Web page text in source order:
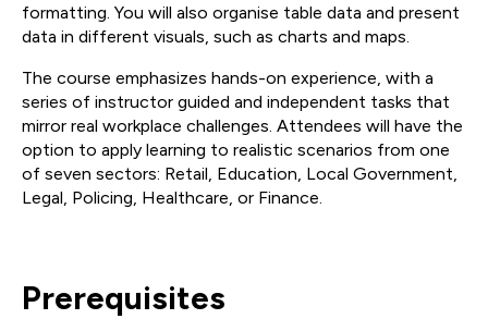
formatting. You will also organise table data and present
data in different visuals, such as charts and maps.
The course emphasizes hands-on experience, with a
series of instructor guided and independent tasks that
mirror real workplace challenges. Attendees will have the
option to apply learning to realistic scenarios from one
of seven sectors: Retail, Education, Local Government,
Legal, Policing, Healthcare, or Finance.
Prerequisites